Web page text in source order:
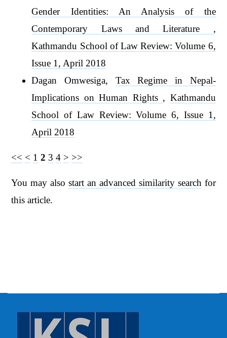
Gender Identities: An Analysis of the
Contemporary Laws and Literature ,
Kathmandu School of Law Review: Volume 6,
Issue 1, April 2018
Dagan Omwesiga, Tax Regime in Nepal-
Implications on Human Rights , Kathmandu
School of Law Review: Volume 6, Issue 1,
April 2018
<< < 1 2 3 4 > >>
You may alsostart an advanced similarity search for
this article.